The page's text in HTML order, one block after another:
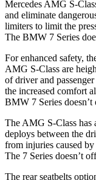
Mercedes AMG S-
and eliminate
limiters to limit the
The BMW 7 Series
For enhanced safety,
AMG S-Class are
of driver and
the increased comfort
BMW 7 Series doesn’t
The AMG S-Class has
deploys between the
from injuries caused
The 7 Series doesn’t
The rear seatbelts